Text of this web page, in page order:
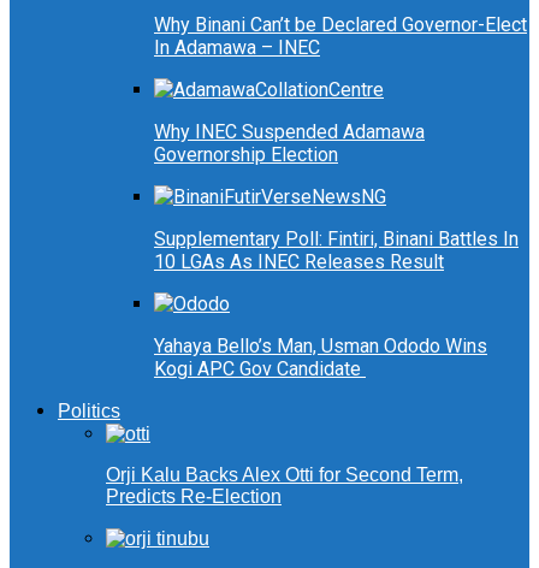
Why Binani Can’t be Declared Governor-Elect
In Adamawa – INEC
Why INEC Suspended Adamawa
Governorship Election
Supplementary Poll: Fintiri, Binani Battles In
10 LGAs As INEC Releases Result
Yahaya Bello’s Man, Usman Ododo Wins
Kogi APC Gov Candidate
Politics
Orji Kalu Backs Alex Otti for Second Term,
Predicts Re-Election